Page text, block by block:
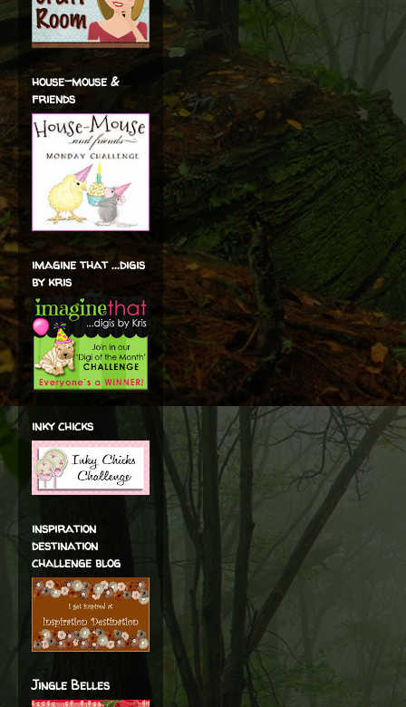
house-mouse &
friends
imagine that ...digis
by kris
inky chicks
inspiration
destination
challenge blog
Jingle Belles